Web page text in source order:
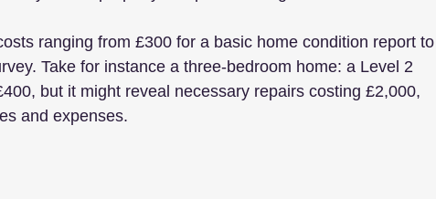
ranging from £300 for a basic home condition report to
Take for instance a three-bedroom home: a Level 2
but it might reveal necessary repairs costing £2,000,
and expenses.